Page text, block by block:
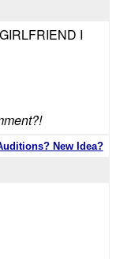
I
New Idea?